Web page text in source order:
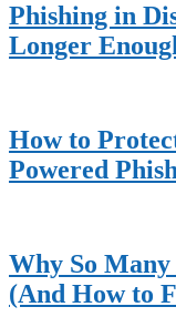
Phishing in
Longer
How to
Powered
Why So
(And How to